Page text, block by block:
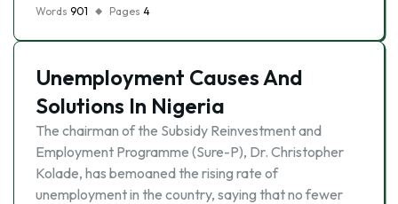
Words 901 Pages 4
Unemployment Causes And
Solutions In Nigeria
The chairman of the Subsidy Reinvestment and
Employment Programme (Sure-P), Dr. Christopher
Kolade, has bemoaned the rising rate of
unemployment in the country, saying that no fewer